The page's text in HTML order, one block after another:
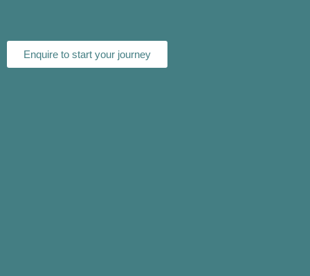
Enquire to start your journey